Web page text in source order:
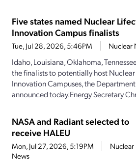
Five states named Nuclear
Innovation Campus finalists
Tue, Jul 28, 2026, 5:46PM Nuclear
Idaho, Louisiana, Oklahoma,
the finalists to potentially host
Innovation Campuses, the
announced today.Energy Secretary
NASA and Radiant selected to
receive HALEU
Mon, Jul 27, 2026, 5:19PM
Nuclear
News